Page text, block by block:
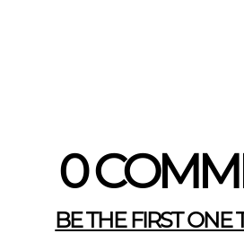
0
BE THE FIRST ONE